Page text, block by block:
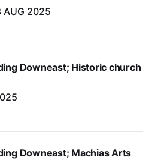
AUG 2025
Downeast; Historic church
Downeast; Machias Arts